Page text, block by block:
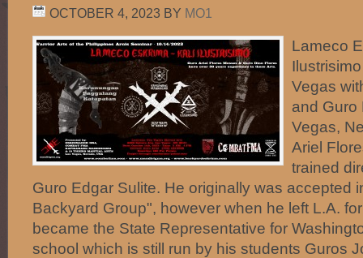
OCTOBER 4, 2023 BY MO1
Lameco
Vegas
and Guro
Vegas,
Ariel
trained
Guro Edgar Sulite. He originally was accepted
Backyard Group", however when he left L.A.
became the State Representative for
school which is still run by his students Guros